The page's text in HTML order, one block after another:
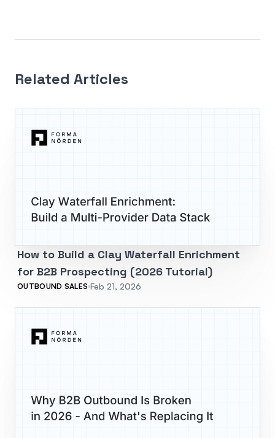
Related Articles
How to Build a Clay Waterfall Enrichment
for B2B Prospecting (2026 Tutorial)
OUTBOUND SALES Feb 21, 2026